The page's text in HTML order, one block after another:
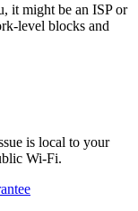
it might be an ISP or
level blocks and
is local to your
Wi-Fi.